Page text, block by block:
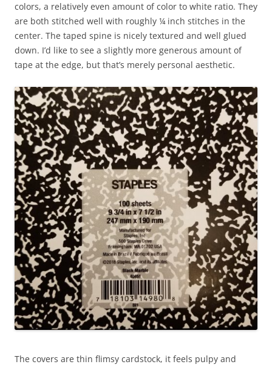
colors, a relatively even amount of color to white ratio. They
are both stitched well with roughly ¼ inch stitches in the
center. The taped spine is nicely textured and well glued
down. I’d like to see a slightly more generous amount of
tape at the edge, but that’s merely personal aesthetic.
The covers are thin flimsy cardstock, it feels pulpy and